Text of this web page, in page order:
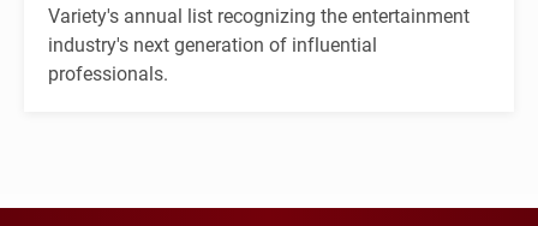
Variety's annual list recognizing the entertainment
industry's next generation of influential
professionals.